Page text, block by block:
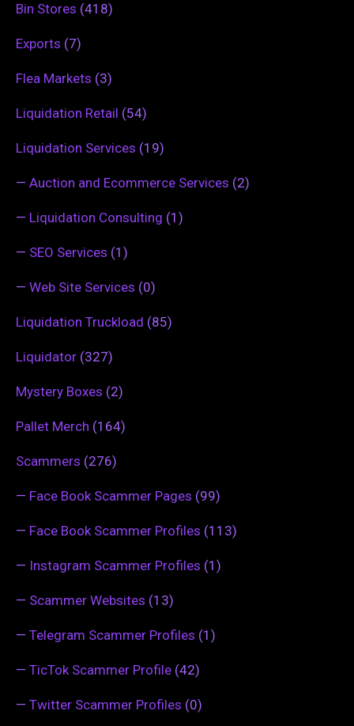
Bin Stores (418)
Exports (7)
Flea Markets (3)
Liquidation Retail (54)
Liquidation Services (19)
— Auction and Ecommerce Services (2)
— Liquidation Consulting (1)
— SEO Services (1)
— Web Site Services (0)
Liquidation Truckload (85)
Liquidator (327)
Mystery Boxes (2)
Pallet Merch (164)
Scammers (276)
— Face Book Scammer Pages (99)
— Face Book Scammer Profiles (113)
— Instagram Scammer Profiles (1)
— Scammer Websites (13)
— Telegram Scammer Profiles (1)
— TicTok Scammer Profile (42)
— Twitter Scammer Profiles (0)